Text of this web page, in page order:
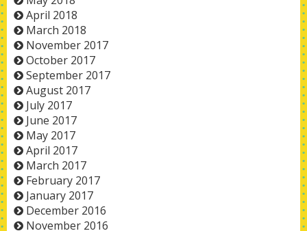
April 2018
March 2018
November 2017
October 2017
September 2017
August 2017
July 2017
June 2017
May 2017
April 2017
March 2017
February 2017
January 2017
December 2016
November 2016